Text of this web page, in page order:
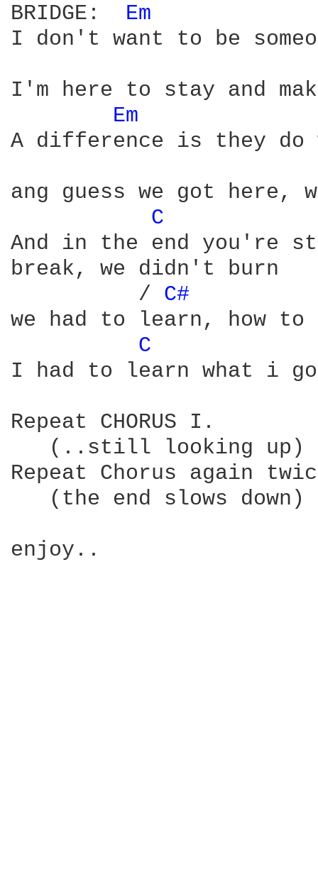
BRIDGE: Em
I don't want to be
I'm here to stay and
Em
A difference is they do
ang guess we got
C
And in the end you're
break, we didn't burn
	  /
C#
we had to learn, how
C
I had to learn what i
Repeat CHORUS I.
   (..still looking up)
Repeat Chorus again
   (the end slows down)
enjoy..